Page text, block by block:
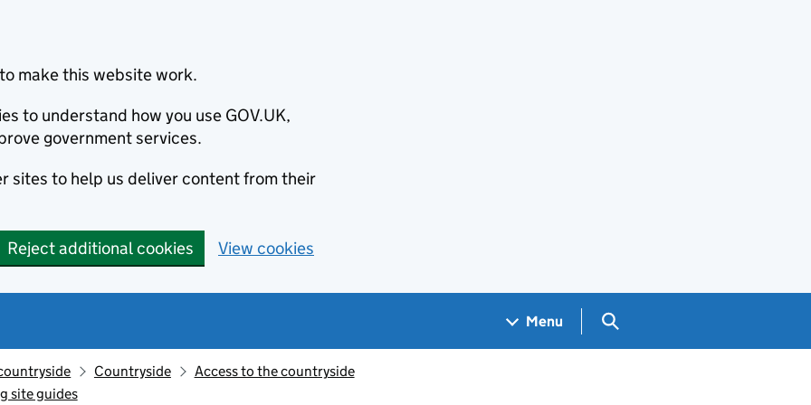
make this website work.
to understand how you use GOV.UK,
government services.
sites to help us deliver content from their
Reject additional cookies View cookies
Menu Search GOV.UK
Countryside
Access to the countryside
site guides